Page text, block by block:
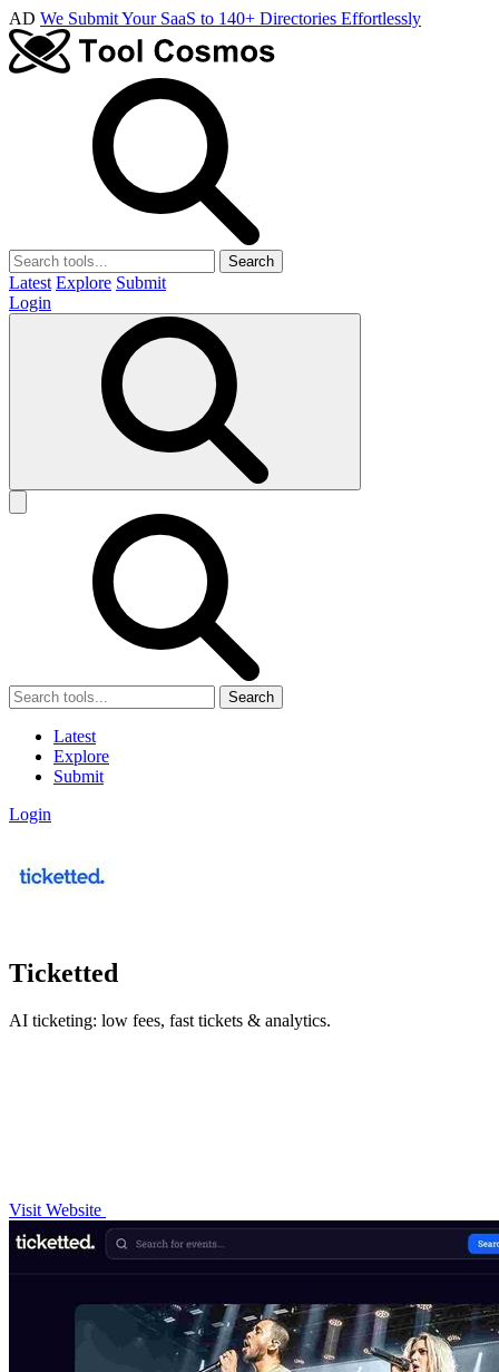
AD We Submit Your SaaS to 140+ Directories Effortlessly
Search
Latest Explore Submit
Login
Search
Latest
Explore
Submit
Login
Ticketted
AI ticketing: low fees, fast tickets & analytics.
Visit Website